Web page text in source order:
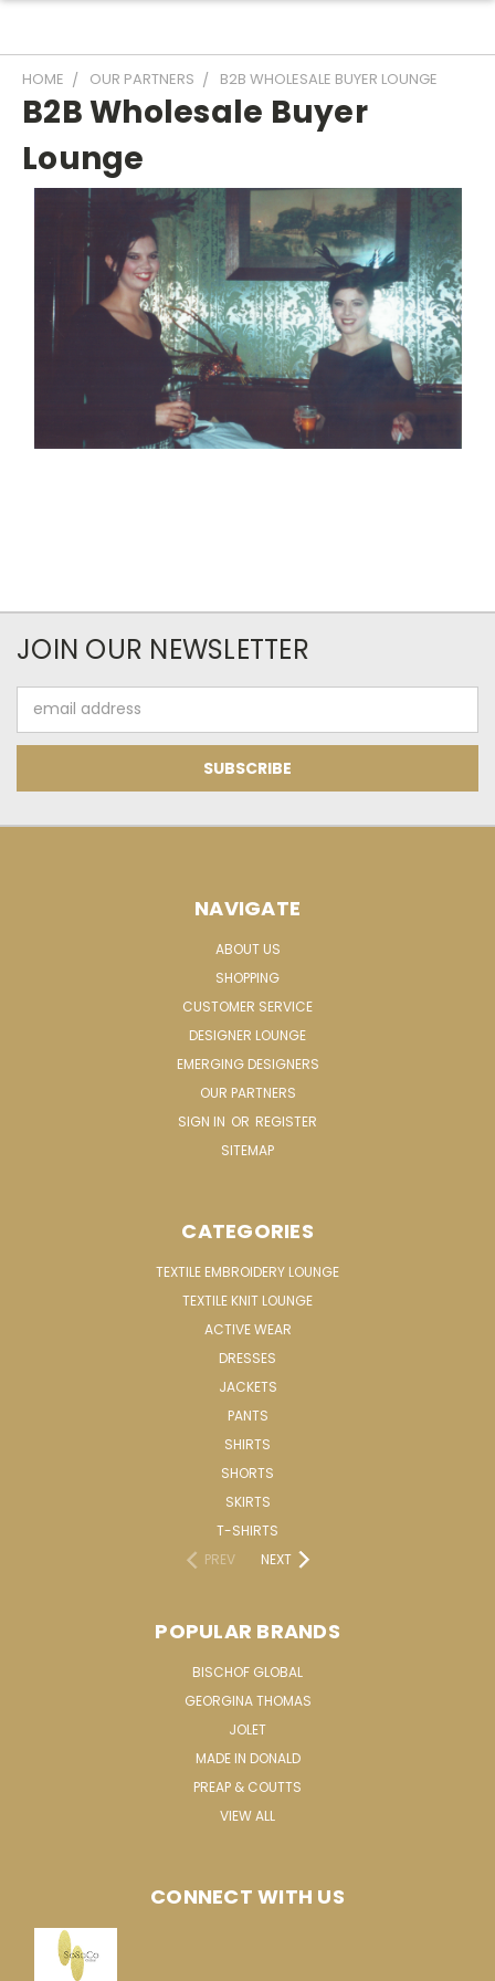
HOME OUR PARTNERS B2B WHOLESALE BUYER LOUNGE
B2B Wholesale Buyer
Lounge
JOIN OUR NEWSLETTER
Address
NAVIGATE
ABOUT US
SHOPPING
CUSTOMER SERVICE
DESIGNER LOUNGE
EMERGING DESIGNERS
OUR PARTNERS
SIGN IN OR REGISTER
SITEMAP
CATEGORIES
TEXTILE EMBROIDERY LOUNGE
TEXTILE KNIT LOUNGE
ACTIVE WEAR
DRESSES
JACKETS
PANTS
SHIRTS
SHORTS
SKIRTS
T-SHIRTS
PREV
NEXT
POPULAR BRANDS
BISCHOF GLOBAL
GEORGINA THOMAS
JOLET
MADE IN DONALD
PREAP & COUTTS
VIEW ALL
CONNECT WITH US